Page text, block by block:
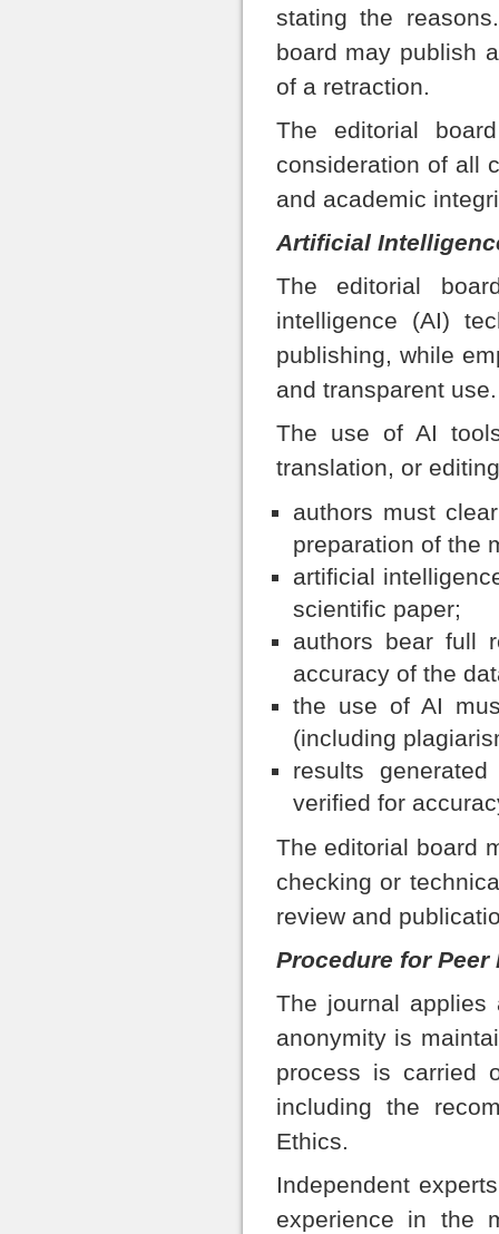
stating the
board may publish
of a retraction.
The editorial
consideration of all
and academic
Artificial
The editorial
intelligence (AI)
publishing, while
and transparent use.
The use of AI
translation, or
authors must
preparation of the
artificial
scientific paper;
authors bear full
accuracy of the
the use of AI
(including
results
verified for
The editorial board
checking or
review and
Procedure for
The journal applies
anonymity is
process is carried
including the
Ethics.
Independent
experience in the